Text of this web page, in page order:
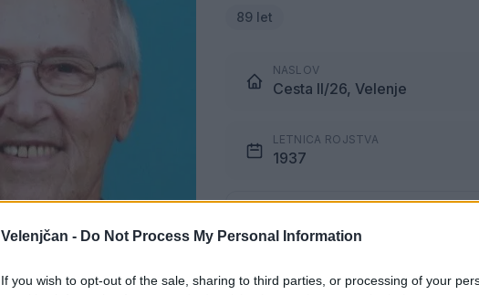
Velenjčan - Do Not Process My Personal Information
If you wish to opt-out of the sale, sharing to third parties, or processing of your
89 let
NASLOV
Cesta II/26, Velenje
LETNICA ROJSTVA
1937
04.03.2026 ob 13:00